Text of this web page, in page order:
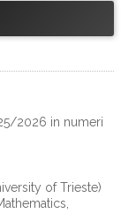
2026 in numeri
of Trieste)